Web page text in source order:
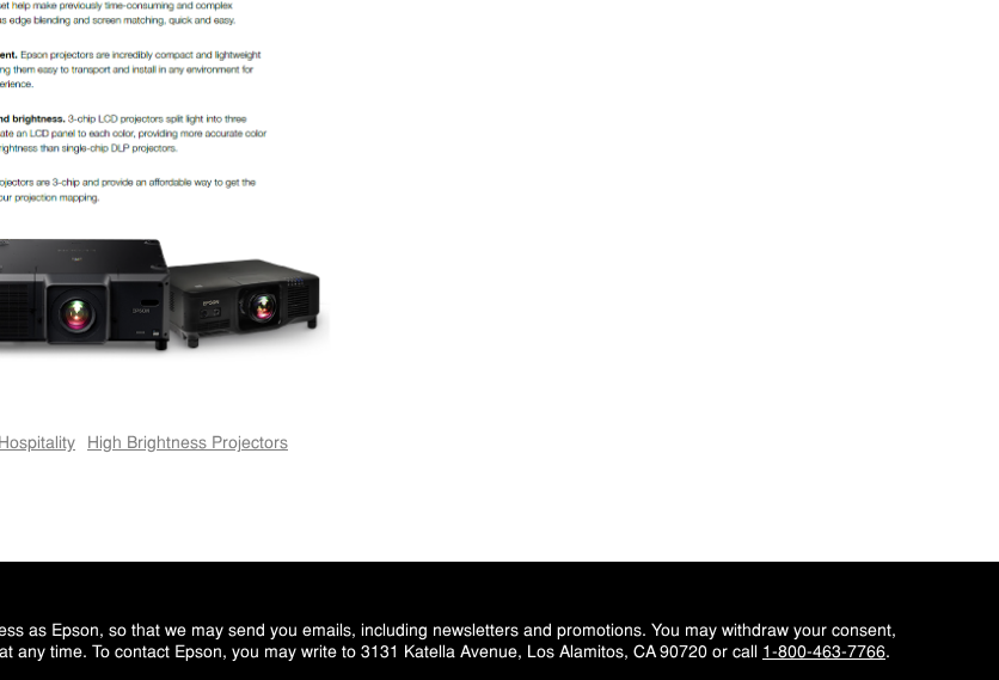
High Brightness Projectors
as Epson, so that we may send you emails, including newsletters and promotions. You may withdraw your consent,
at any time. To contact Epson, you may write to 3131 Katella Avenue, Los Alamitos, CA 90720 or call 1-800-463-7766.